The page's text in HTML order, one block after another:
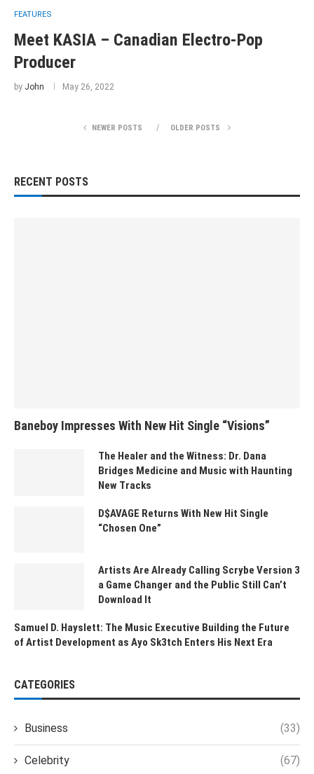
FEATURES
Meet KASIA – Canadian Electro-Pop
Producer
by John May 26, 2022
NEWER POSTS OLDER POSTS
RECENT POSTS
Baneboy Impresses With New Hit Single “Visions”
The Healer and the Witness: Dr. Dana
Bridges Medicine and Music with Haunting
New Tracks
D$AVAGE Returns With New Hit Single
“Chosen One”
Artists Are Already Calling Scrybe Version 3
a Game Changer and the Public Still Can’t
Download It
Samuel D. Hayslett: The Music Executive Building the Future
of Artist Development as Ayo Sk3tch Enters His Next Era
CATEGORIES
Business (33)
Celebrity (67)